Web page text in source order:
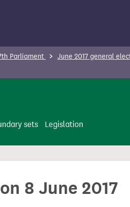
Parliament June 2017 general
sets Legislation
8 June 2017